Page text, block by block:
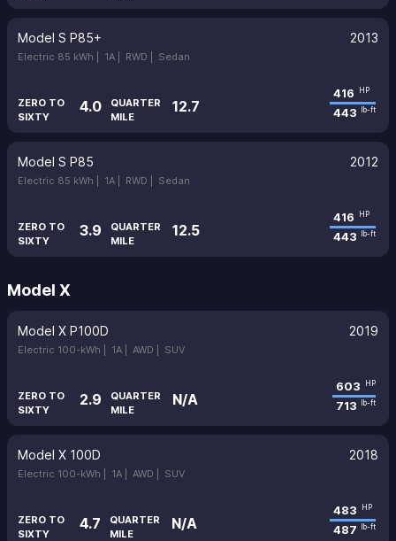
Model S P85+ 2013
Electric 85 kWh | 1A | RWD | Sedan
ZERO TO
SIXTY
4.0
QUARTER
MILE
12.7
416 HP
443 lb-ft
Model S P85 2012
Electric 85 kWh | 1A | RWD | Sedan
ZERO TO
SIXTY
3.9
QUARTER
MILE
12.5
416 HP
443 lb-ft
Model X
Model X P100D 2019
Electric 100-kWh | 1A | AWD | SUV
ZERO TO
SIXTY
2.9
QUARTER
MILE
N/A
603 HP
713 lb-ft
Model X 100D 2018
Electric 100-kWh | 1A | AWD | SUV
ZERO TO
SIXTY
4.7
QUARTER
MILE
N/A
483 HP
487 lb-ft